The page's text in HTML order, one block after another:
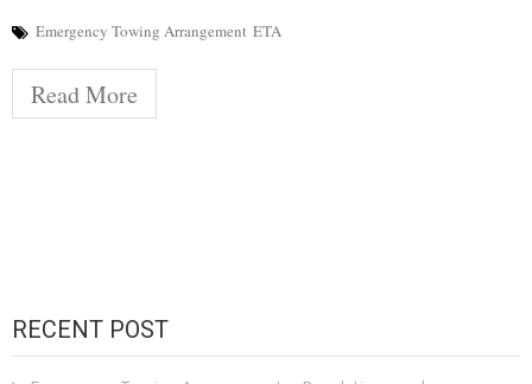
Emergency Towing Arrangement ETA
Read More
RECENT POST